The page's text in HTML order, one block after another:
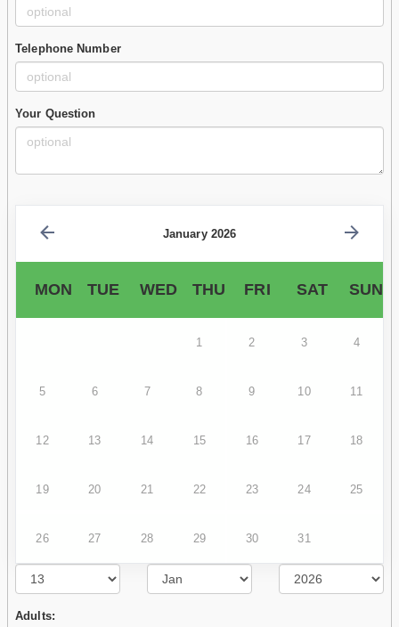
Telephone Number
Your Question
January 2026
MON TUE WED THU FRI SAT SUN
1 2 3 4
5 6 7 8 9 10 11
12 13 14 15 16 17 18
19 20 21 22 23 24 25
26 27 28 29 30 31
Adults: